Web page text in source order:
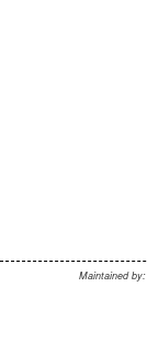
Maintained by: